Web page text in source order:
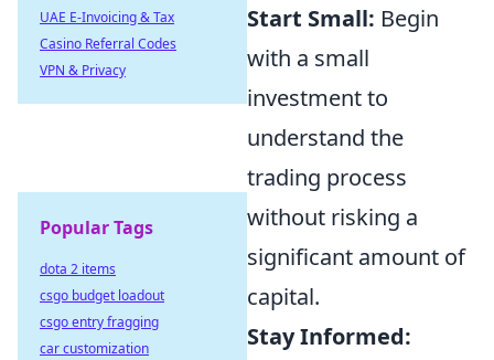
Start Small: Begin
with a small
investment to
understand the
trading process
without risking a
significant amount of
capital.
Stay Informed:
UAE E-Invoicing & Tax
Casino Referral Codes
VPN & Privacy
Popular Tags
dota 2 items
csgo budget loadout
csgo entry fragging
car customization